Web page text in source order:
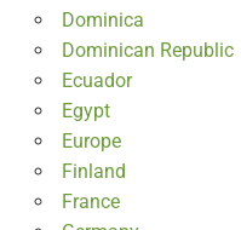
Dominica
Dominican Republic
Ecuador
Egypt
Europe
Finland
France